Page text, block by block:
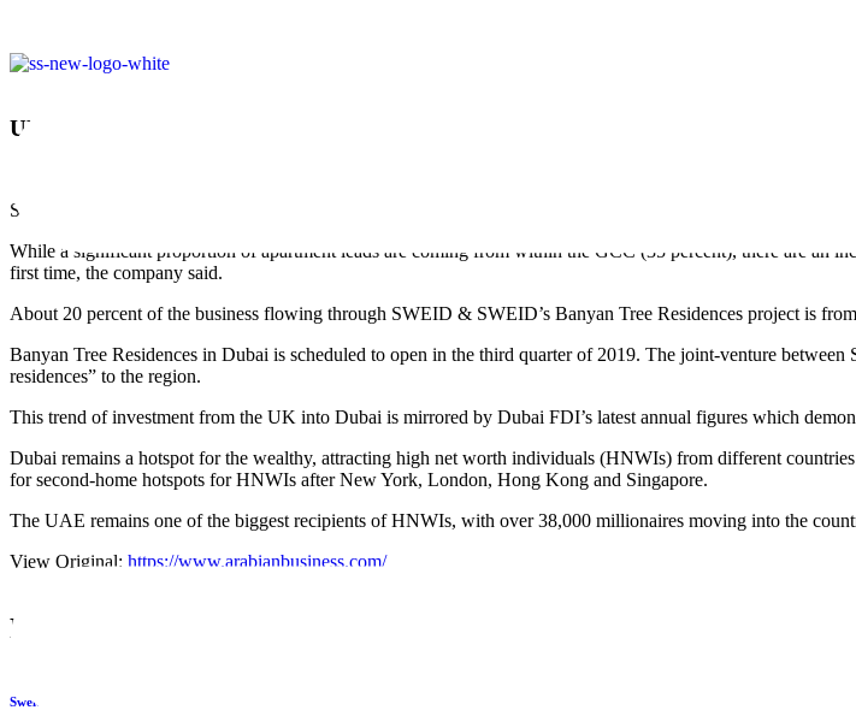
UK INVESTORS SAID TO LEAD INTEREST IN DUBAI’S FIRST BANYAN
SWEID & SWEID, developers of the first residential project from the Banyan Tree brand in the Middle East,
While a significant proportion of apartment leads are coming from within the GCC (35 percent), there are an
first time, the company said.
About 20 percent of the business flowing through SWEID & SWEID’s Banyan Tree Residences project is
Banyan Tree Residences in Dubai is scheduled to open in the third quarter of 2019. The joint-venture
residences” to the region.
This trend of investment from the UK into Dubai is mirrored by Dubai FDI’s latest annual figures which
Dubai remains a hotspot for the wealthy, attracting high net worth individuals (HNWIs) from different
for second-home hotspots for HNWIs after New York, London, Hong Kong and Singapore.
The UAE remains one of the biggest recipients of HNWIs, with over 38,000 millionaires moving into the
View Original: https://www.arabianbusiness.com/
LATEST PRESS
Sweid & Sweid Expands U.S. Platform with 390,000 Sq. Ft. Battery Manufacturing Facility for Microporous